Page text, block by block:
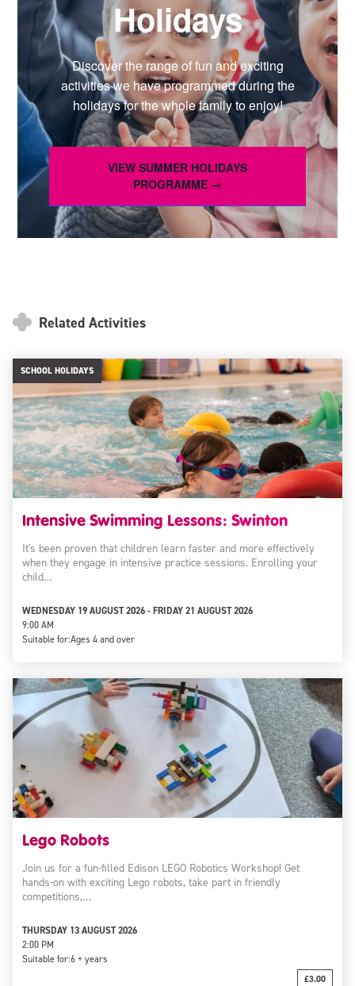
Holidays
Discover the range of fun and exciting
activities we have programmed during the
holidays for the whole family to enjoy!
VIEW SUMMER HOLIDAYS
PROGRAMME →
Related Activities
SCHOOL HOLIDAYS
Intensive Swimming Lessons: Swinton
It's been proven that children learn faster and more effectively
when they engage in intensive practice sessions. Enrolling your
child…
WEDNESDAY 19 AUGUST 2026 - FRIDAY 21 AUGUST 2026
9:00 AM
Suitable for:Ages 4 and over
Lego Robots
Join us for a fun-filled Edison LEGO Robotics Workshop! Get
hands-on with exciting Lego robots, take part in friendly
competitions,…
THURSDAY 13 AUGUST 2026
2:00 PM
Suitable for:6 + years
£3.00